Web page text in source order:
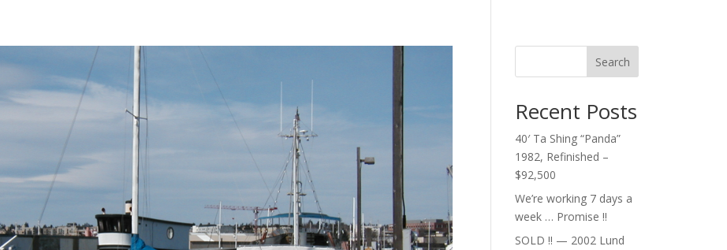
Search
Recent Posts
40′ Ta Shing “Panda”
1982, Refinished –
$92,500
We’re working 7 days a
week … Promise !!
SOLD !! — 2002 Lund